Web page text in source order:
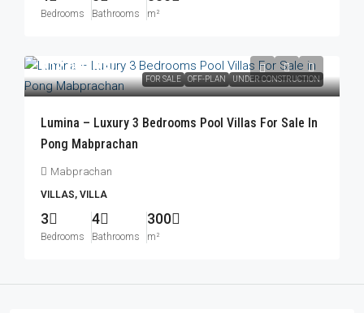
Bedrooms Bathrooms m²
FOR SALE OFF-PLAN UNDER CONSTRUCTION
฿12,000,000
Lumina – Luxury 3 Bedrooms Pool Villas For Sale In
Pong Mabprachan
Mabprachan
VILLAS, VILLA
3
Bedrooms
4
Bathrooms
300
m²